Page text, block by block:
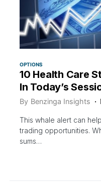
OPTIONS
10 Health Care
In Today’s
By Benzinga Insights
This whale alert can
trading opportunities.
sums…